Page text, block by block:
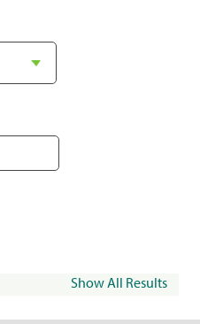
Show All Results